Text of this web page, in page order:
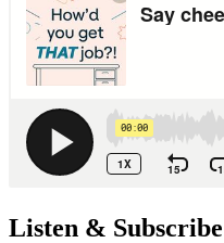
Listen & Subscribe